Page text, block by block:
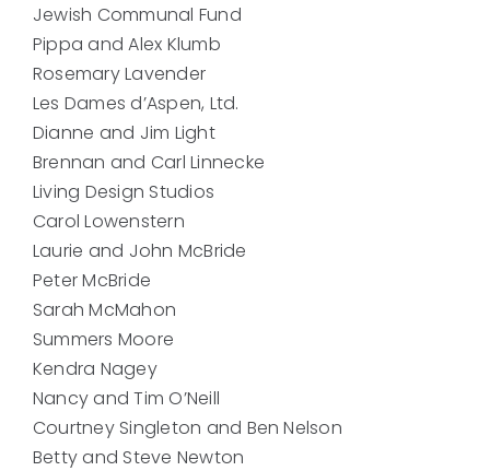
Jewish Communal Fund
Pippa and Alex Klumb
Rosemary Lavender
Les Dames d’Aspen, Ltd.
Dianne and Jim Light
Brennan and Carl Linnecke
Living Design Studios
Carol Lowenstern
Laurie and John McBride
Peter McBride
Sarah McMahon
Summers Moore
Kendra Nagey
Nancy and Tim O’Neill
Courtney Singleton and Ben Nelson
Betty and Steve Newton